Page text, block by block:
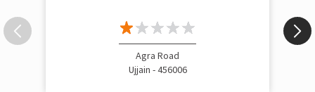
Agra Road
Ujjain - 456006